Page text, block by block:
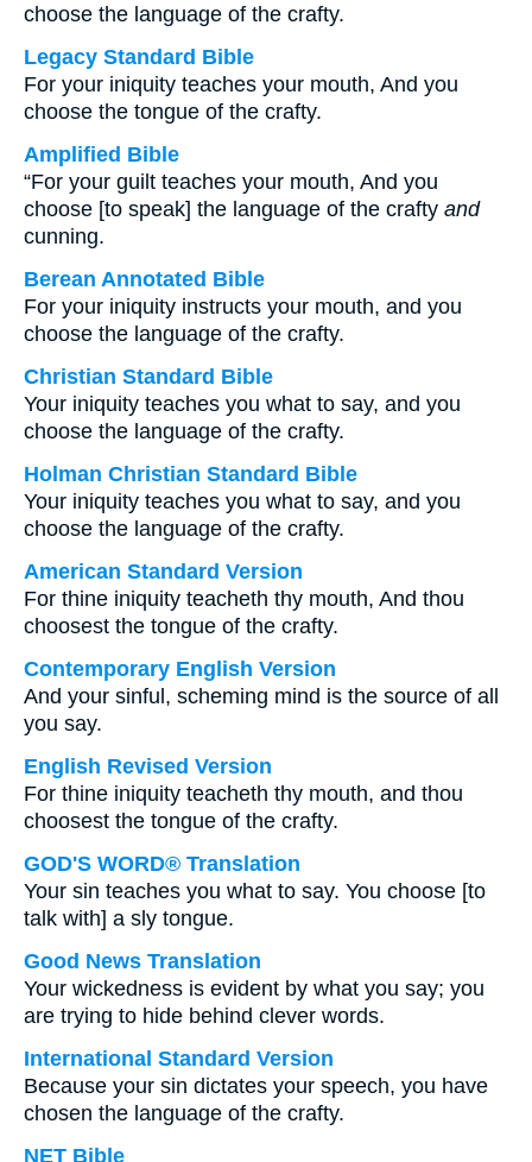
choose the language of the crafty.
Legacy Standard Bible
For your iniquity teaches your mouth, And you
choose the tongue of the crafty.
Amplified Bible
“For your guilt teaches your mouth, And you
choose [to speak] the language of the crafty and
cunning.
Berean Annotated Bible
For your iniquity instructs your mouth, and you
choose the language of the crafty.
Christian Standard Bible
Your iniquity teaches you what to say, and you
choose the language of the crafty.
Holman Christian Standard Bible
Your iniquity teaches you what to say, and you
choose the language of the crafty.
American Standard Version
For thine iniquity teacheth thy mouth, And thou
choosest the tongue of the crafty.
Contemporary English Version
And your sinful, scheming mind is the source of all
you say.
English Revised Version
For thine iniquity teacheth thy mouth, and thou
choosest the tongue of the crafty.
GOD'S WORD® Translation
Your sin teaches you what to say. You choose [to
talk with] a sly tongue.
Good News Translation
Your wickedness is evident by what you say; you
are trying to hide behind clever words.
International Standard Version
Because your sin dictates your speech, you have
chosen the language of the crafty.
NET Bible